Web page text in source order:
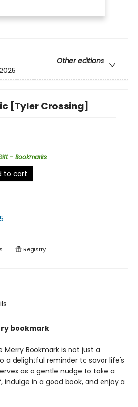
Other editions
[Tyler Crossing]
- Bookmarks
to cart
Registry
bookmark
Merry Bookmark is not just a
a delightful reminder to savor life's
as a gentle nudge to take a
in a good book, and enjoy a